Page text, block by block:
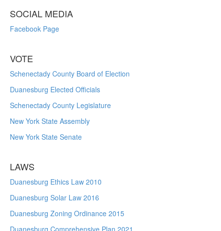
SOCIAL MEDIA
Facebook Page
VOTE
Schenectady County Board of Election
Duanesburg Elected Officials
Schenectady County Legislature
New York State Assembly
New York State Senate
LAWS
Duanesburg Ethics Law 2010
Duanesburg Solar Law 2016
Duanesburg Zoning Ordinance 2015
Duanesburg Comprehensive Plan 2021